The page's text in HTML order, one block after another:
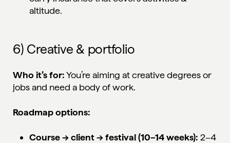
altitude.
6) Creative & portfolio
Who it’s for:You’re aiming at creative degrees or
jobs and need a body of work.
Roadmap options:
Course → client → festival (10–14 weeks): 2–4